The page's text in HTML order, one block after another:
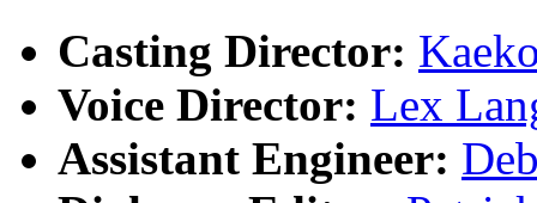
Casting Director:
Voice Director: Lex
Assistant Engineer: